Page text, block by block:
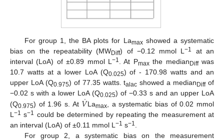
For group 1, the BA plots for Lamaxshowed a systematic
bias on the repeatability (MWDiff) of −0.12 mmol L−1
at an
interval (LoA) of ±0.89 mmol L −1 . At Pmaxthe medianDiffwas
10.7 watts at a lower LoA (Q0.025) of - 170.98 watts and an
upper LoA (Q0.975) of 77.35 watts. talac showed a medianDiffof
−0.02 s with a lower LoA (Q0.025) of −0.33 s and an upper LoA
(Q0.975) of 1.96 s. At 𝑉
˙ Lamax , a systematic bias of 0.02 mmol
L −1 s−1
could be determined by repeating the measurement at
an interval (LoA) of ±0.11 mmol L −1 s−1
For group 2, a systematic bias on the measurement